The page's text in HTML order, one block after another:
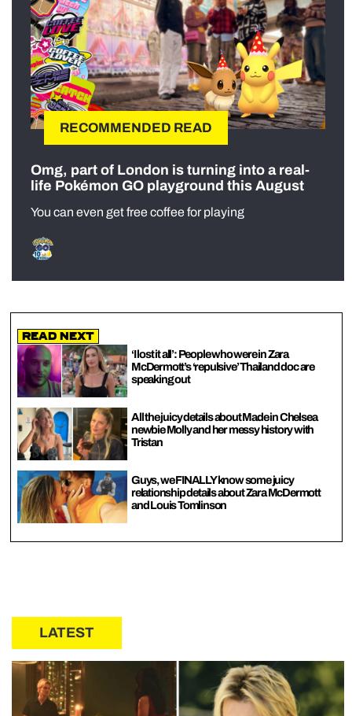
RECOMMENDED READ
Omg, part of London is turning into a real-
life Pokémon GO playground this August
You can even get free coffee for playing
Read Next
‘I lost it all’: People who were in Zara
McDermott’s ‘repulsive’ Thailand doc are
speaking out
All the juicy details about Made in Chelsea
newbie Molly and her messy history with
Tristan
Guys, we FINALLY know some juicy
relationship details about Zara McDermott
and Louis Tomlinson
LATEST